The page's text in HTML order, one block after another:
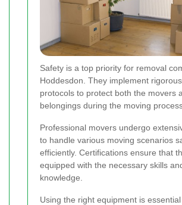
Safety is a top priority for removal
Hoddesdon. They implement
protocols to protect both the movers
belongings during the moving
Professional movers undergo
to handle various moving scenarios
efficiently. Certifications ensure that
equipped with the necessary skills
knowledge.
Using the right equipment is